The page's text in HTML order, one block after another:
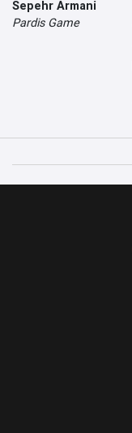
Sepehr Armani
Pardis Game